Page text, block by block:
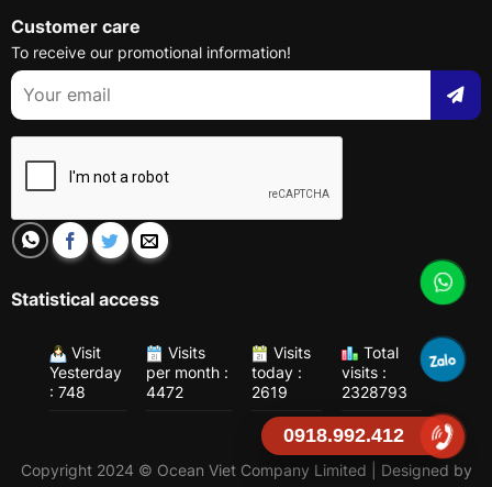
Customer care
To receive our promotional information!
Statistical access
Visit
Yesterday
: 748
Visits
per month :
4472
Visits
today :
2619
Total
visits :
2328793
Copyright 2024 © Ocean Viet Company Limited | Designed by
0918.992.412